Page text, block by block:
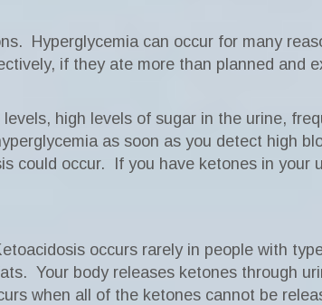
Hyperglycemia can occur for many
if they ate more than planned and
high levels of sugar in the urine,
as soon as you detect high
could occur.
If you have ketones in your
occurs rarely in people with
Your body releases ketones through
when all of the ketones cannot be